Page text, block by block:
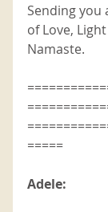
Sending you
of Love,
Namaste.
=====
Adele: